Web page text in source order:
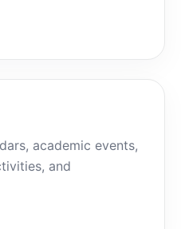
academic events,
and